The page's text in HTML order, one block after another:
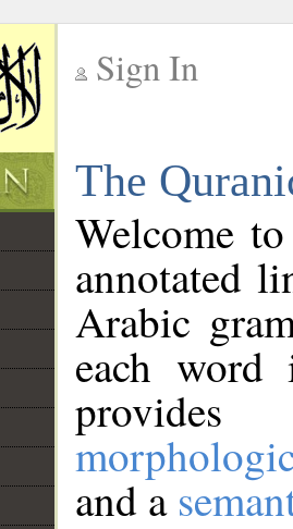
Sign In
The
Welcome
annotated
Arabic
each
and a